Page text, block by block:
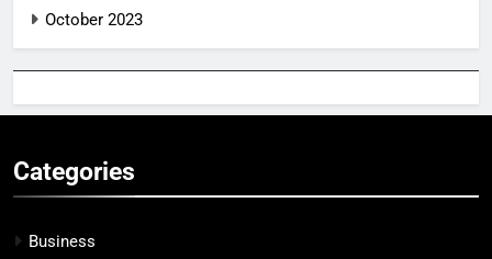
October 2023
Categories
Business